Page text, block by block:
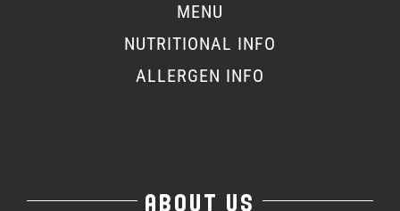
MENU
NUTRITIONAL INFO
ALLERGEN INFO
ABOUT US